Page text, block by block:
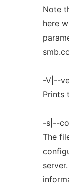
Note
here
-V|--
Prints
-s|--
The